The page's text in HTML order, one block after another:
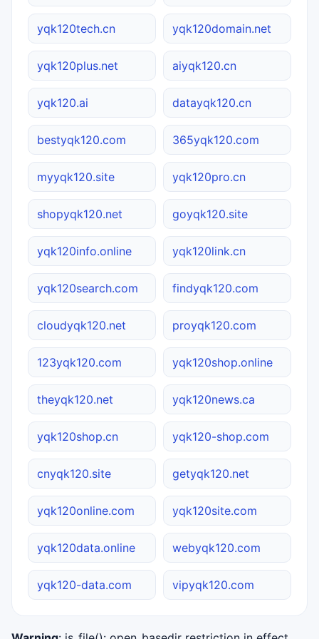
yqk120tech.cn yqk120domain.net
yqk120plus.net aiyqk120.cn
yqk120.ai datayqk120.cn
bestyqk120.com 365yqk120.com
myyqk120.site yqk120pro.cn
shopyqk120.net goyqk120.site
yqk120info.online yqk120link.cn
yqk120search.com findyqk120.com
cloudyqk120.net proyqk120.com
123yqk120.com yqk120shop.online
theyqk120.net yqk120news.ca
yqk120shop.cn yqk120-shop.com
cnyqk120.site getyqk120.net
yqk120online.com yqk120site.com
yqk120data.online webyqk120.com
yqk120-data.com vipyqk120.com